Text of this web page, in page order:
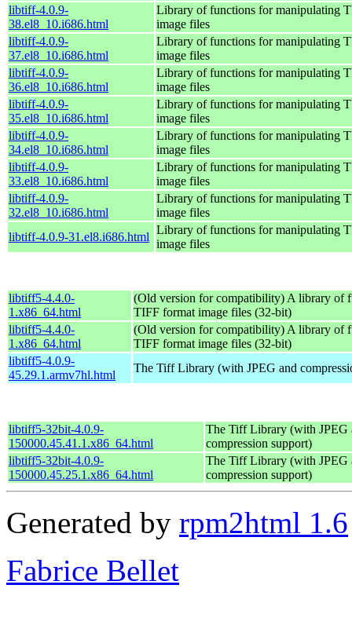
libtiff-4.0.9-
38.el8_10.i686.html
Library of functions for manipulating
image files
libtiff-4.0.9-
37.el8_10.i686.html
Library of functions for manipulating
image files
libtiff-4.0.9-
36.el8_10.i686.html
Library of functions for manipulating
image files
libtiff-4.0.9-
35.el8_10.i686.html
Library of functions for manipulating
image files
libtiff-4.0.9-
34.el8_10.i686.html
Library of functions for manipulating
image files
libtiff-4.0.9-
33.el8_10.i686.html
Library of functions for manipulating
image files
libtiff-4.0.9-
32.el8_10.i686.html
Library of functions for manipulating
image files
libtiff-4.0.9-31.el8.i686.html
Library of functions for manipulating
image files
libtiff5-4.4.0-
1.x86_64.html
(Old version for compatibility) A library of
TIFF format image files (32-bit)
libtiff5-4.4.0-
1.x86_64.html
(Old version for compatibility) A library of
TIFF format image files (32-bit)
libtiff5-4.0.9-
45.29.1.armv7hl.html
The Tiff Library (with JPEG and
libtiff5-32bit-4.0.9-
150000.45.41.1.x86_64.html
The Tiff Library (with JPEG
compression support)
libtiff5-32bit-4.0.9-
150000.45.25.1.x86_64.html
The Tiff Library (with JPEG
compression support)
Generated by rpm2html 1.6
Fabrice Bellet